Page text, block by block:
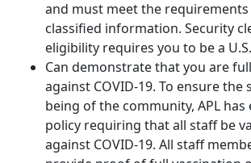
and must meet the
classified information. Security
eligibility requires you to be a
Can demonstrate that you are
against COVID-19. To ensure the
being of the community, APL has
policy requiring that all staff be
against COVID-19. All staff